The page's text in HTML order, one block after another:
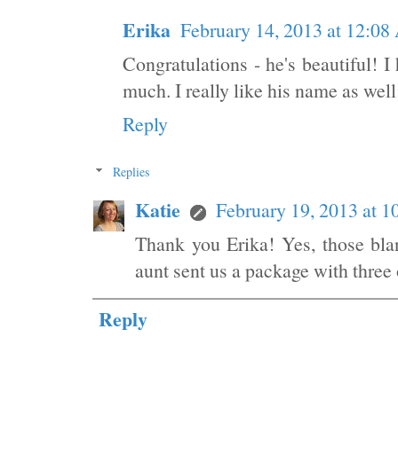
Erika February 14, 2013 at
Congratulations - he's beautiful!
much. I really like his name as
Reply
Replies
Katie
February 19, 2013 at
Thank you Erika! Yes, those
aunt sent us a package with
Reply